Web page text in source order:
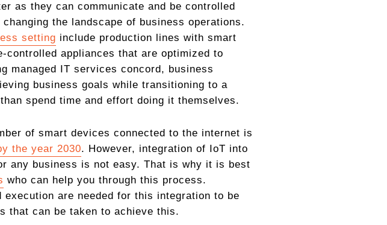
as they can communicate and be controlled
the landscape of business operations.
setting include production lines with smart
controlled appliances that are optimized to
managed IT services concord, business
business goals while transitioning to a
spend time and effort doing it themselves.
of smart devices connected to the internet is
the year 2030. However, integration of IoT into
any business is not easy. That is why it is best
who can help you through this process.
execution are needed for this integration to be
that can be taken to achieve this.